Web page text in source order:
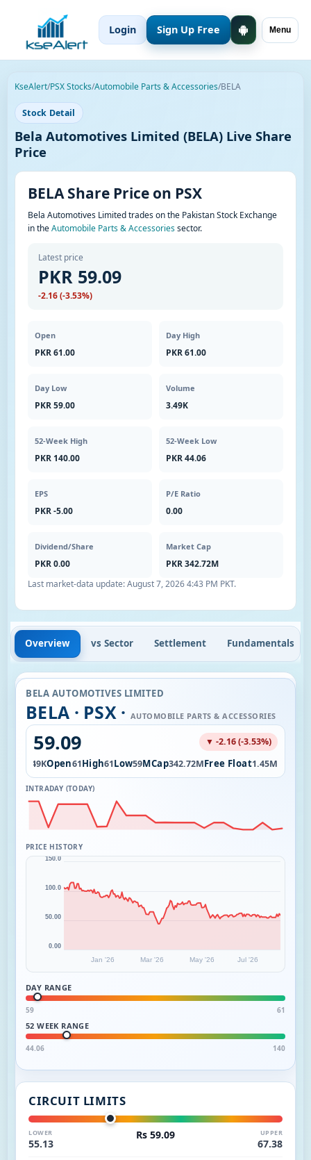
Menu
Login Sign Up Free
KseAlert/PSX Stocks/Automobile Parts & Accessories/BELA
Stock Detail
Bela Automotives Limited (BELA) Live Share
Price
BELA Share Price on PSX
Bela Automotives Limited trades on the Pakistan Stock Exchange
in theAutomobile Parts & Accessoriessector.
Latest price
PKR 59.09
-2.16 (-3.53%)
Open
PKR 61.00
Day High
PKR 61.00
Day Low
PKR 59.00
Volume
3.49K
52-Week High
PKR 140.00
52-Week Low
PKR 44.06
EPS
PKR -5.00
P/E Ratio
0.00
Dividend/Share
PKR 0.00
Market Cap
PKR 342.72M
Last market-data update:August 7, 2026 4:43 PM PKT.
Overview vs Sector Settlement Fundamentals
BELA AUTOMOTIVES LIMITED
BELA · PSX · AUTOMOBILE PARTS & ACCESSORIES
59.09 ▼ -2.16 (-3.53%)
3.49KOpen61High61Low59MCap342.72MFree Float1.45M
INTRADAY (TODAY)
PRICE HISTORY
Jan '26 Mar '26 May '26 Jul '26
0.00
100.0
50.00
150.0
DAY RANGE
59 61
52 WEEK RANGE
44.06 140
CIRCUIT LIMITS
LOWER
55.13
Rs 59.09 UPPER
67.38